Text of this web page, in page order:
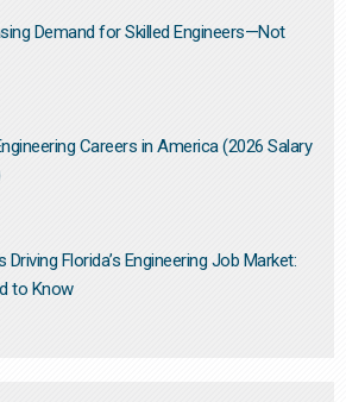
Demand for Skilled Engineers—Not
Careers in America (2026 Salary
Florida’s Engineering Job Market:
to Know